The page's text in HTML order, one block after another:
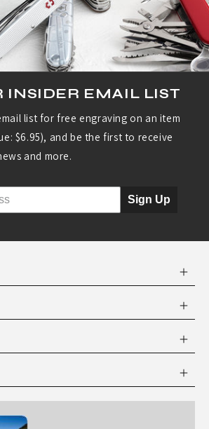
INSIDER EMAIL LIST
list for free engraving on an item
$6.95), and be the first to receive
and more.
Sign Up